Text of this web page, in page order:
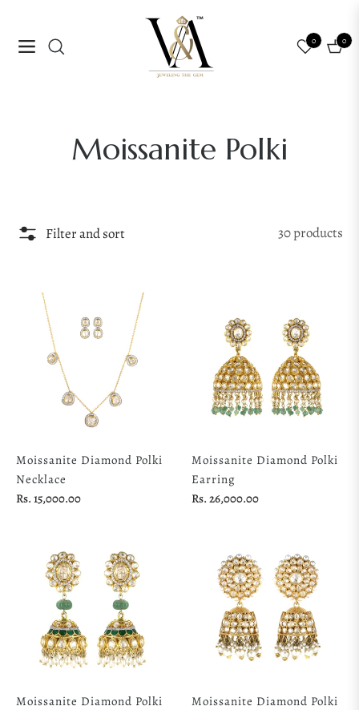
Navigation
0
Cart
0
Collection:
Moissanite Polki
Filter and sort 30 products
Moissanite Diamond Polki
Necklace
Regular
Rs. 15,000.00
Moissanite Diamond Polki
Earring
Regular
Rs. 26,000.00
Moissanite Diamond Polki
Moissanite Diamond Polki